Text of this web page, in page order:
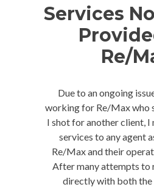
Services
Re/
Due to an ongoing
working for Re/Max who
I shot for another client, I
services to any agent
Re/Max and their
After many attempts to
directly with both the